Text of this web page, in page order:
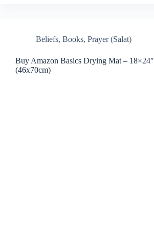
Beliefs, Books, Prayer (Salat)
Buy Amazon Basics Drying Mat – 18×24″
(46x70cm)